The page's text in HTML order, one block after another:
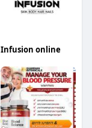
Infusion online